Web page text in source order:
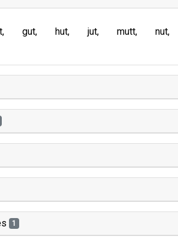
gut hut jut mutt nut
1